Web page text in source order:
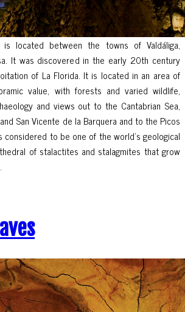
located between the towns of Valdáliga,
It was discovered in the early 20th century
of La Florida. It is located in an area of
value, with forests and varied wildlife,
and views out to the Cantabrian Sea,
San Vicente de la Barquera and to the Picos
considered to be one of the world’s geological
of stalactites and stalagmites that grow